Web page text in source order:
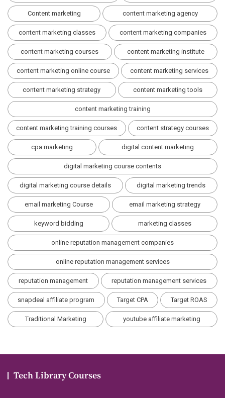
Content marketing content marketing agency
content marketing classes content marketing companies
content marketing courses content marketing institute
content marketing online course content marketing services
content marketing strategy content marketing tools
content marketing training
content marketing training courses content strategy courses
cpa marketing digital content marketing
digital marketing course contents
digital marketing course details digital marketing trends
email marketing Course email marketing strategy
keyword bidding marketing classes
online reputation management companies
online reputation management services
reputation management reputation management services
snapdeal affiliate program Target CPA Target ROAS
Traditional Marketing youtube affiliate marketing
Tech Library Courses